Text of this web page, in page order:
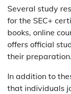
Several study
for the SEC+
books, online
offers official
their preparation.
In addition to
that individuals